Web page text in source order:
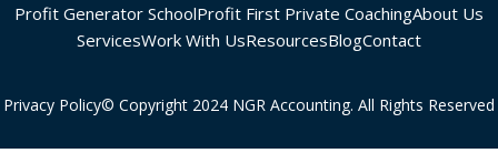
Profit Generator SchoolProfit First Private CoachingAbout Us
ServicesWork With UsResourcesBlogContact
Privacy Policy© Copyright 2024 NGR Accounting. All Rights Reserved